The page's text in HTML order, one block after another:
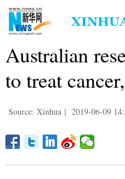
Australian
to treat
Source: Xinhua | 2019-06-09